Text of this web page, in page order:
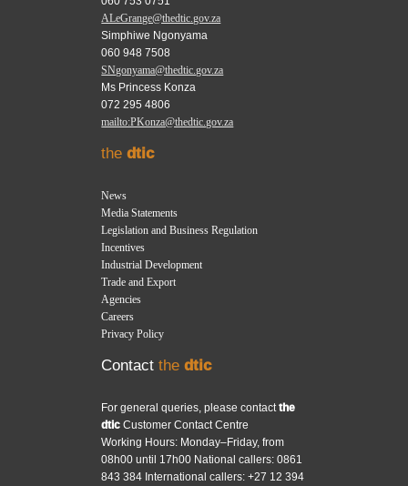
ALeGrange@thedtic.gov.za
Simphiwe Ngonyama
060 948 7508
SNgonyama@thedtic.gov.za
Ms Princess Konza
072 295 4806
mailto:PKonza@thedtic.gov.za
thedtic
News
Media Statements
Legislation and Business Regulation
Incentives
Industrial Development
Trade and Export
Agencies
Careers
Privacy Policy
Contactthedtic
For general queries, please contactthe
dtic Customer Contact Centre
Working Hours: Monday–Friday, from
08h00 until 17h00 National callers: 0861
843 384 International callers: +27 12 394